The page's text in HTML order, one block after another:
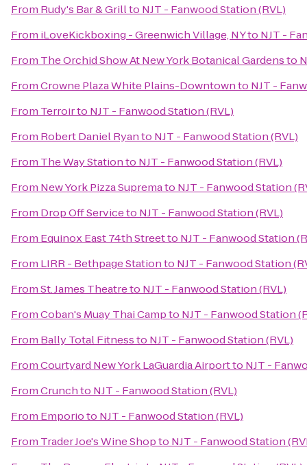
From Rudy's Bar & Grillto NJT - Fanwood Station (RVL)
From iLoveKickboxing - Greenwich Village, NYto NJT -
From The Orchid Show At New York Botanical Gardensto
FromCrowne Plaza White Plains-Downtownto NJT -
From Terroirto NJT - Fanwood Station (RVL)
From Robert Daniel Ryanto NJT - Fanwood Station (RVL)
From The Way Stationto NJT - Fanwood Station (RVL)
From New York Pizza Supremato NJT - Fanwood Station
From Drop Off Serviceto NJT - Fanwood Station (RVL)
From Equinox East 74th Streetto NJT - Fanwood Station
From LIRR - Bethpage Stationto NJT - Fanwood Station
FromSt. James Theatreto NJT - Fanwood Station (RVL)
FromCoban's Muay Thai Campto NJT - Fanwood Station
From Bally Total Fitnessto NJT - Fanwood Station (RVL)
FromCourtyard New York LaGuardia Airportto NJT -
FromCrunchto NJT - Fanwood Station (RVL)
From Emporioto NJT - Fanwood Station (RVL)
From Trader Joe's Wine Shopto NJT - Fanwood Station